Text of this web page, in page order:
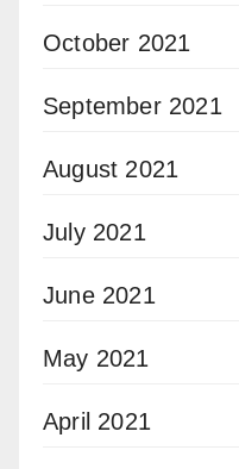
October 2021
September 2021
August 2021
July 2021
June 2021
May 2021
April 2021